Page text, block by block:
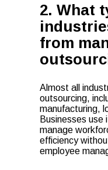
2. What
from
Almost all
outsourcing,
manufacturing,
Businesses
manage
efficiency
employee